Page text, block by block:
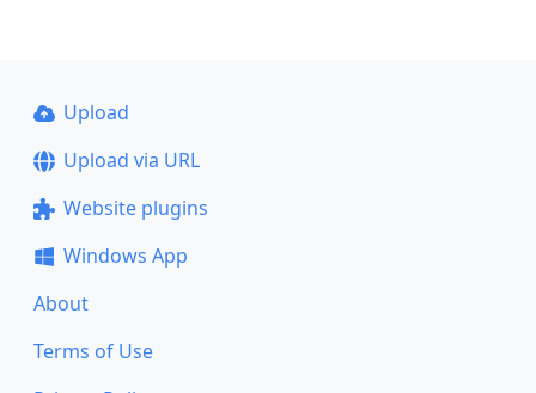
Upload
Upload via URL
Website plugins
Windows App
About
Terms of Use